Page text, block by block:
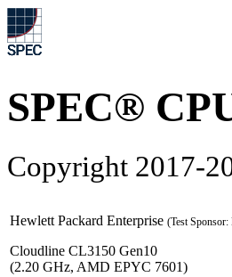
SPEC®
Copyright 2017-
Hewlett Packard Enterprise (Test Sponsor:
Cloudline CL3150 Gen10
(2.20 GHz, AMD EPYC 7601)